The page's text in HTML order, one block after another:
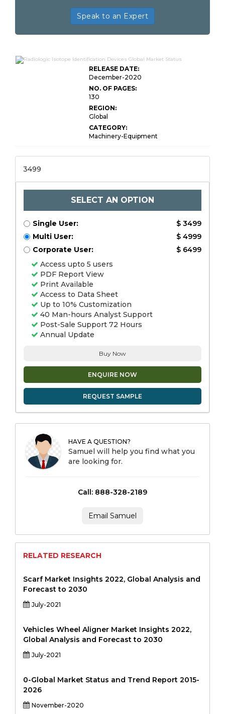
Speak to an Expert
RELEASE DATE:
December-2020
NO. OF PAGES:
130
REGION:
Global
CATEGORY:
Machinery-Equipment
3499
SELECT AN OPTION
Single User:
$ 3499
Multi User:
$ 4999
Corporate User:
$ 6499
Access upto 5 users
PDF Report View
Print Available
Access to Data Sheet
Up to 10% Customization
40 Man-hours Analyst Support
Post-Sale Support 72 Hours
Annual Update
Buy Now
ENQUIRE NOW
REQUEST SAMPLE
HAVE A QUESTION?
Samuel will help you find what you
are looking for.
Call: 888-328-2189
Email Samuel
RELATED RESEARCH
Scarf Market Insights 2022, Global Analysis and
Forecast to 2030
July-2021
Vehicles Wheel Aligner Market Insights 2022,
Global Analysis and Forecast to 2030
July-2021
0-Global Market Status and Trend Report 2015-
2026
November-2020